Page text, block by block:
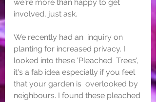
we're more than happy to get
involved, just ask.
We recently had an  inquiry on
planting for increased privacy. I
looked into these 'Pleached  Trees',
it's a fab idea especially if you feel
that your garden is  overlooked by
neighbours. I found these pleached